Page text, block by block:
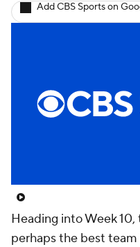
Add CBS Sports on
Heading into Week 10,
perhaps the best